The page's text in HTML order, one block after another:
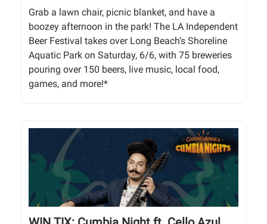
Grab a lawn chair, picnic blanket, and have a
boozey afternoon in the park! The LA Independent
Beer Festival takes over Long Beach’s Shoreline
Aquatic Park on Saturday, 6/6, with 75 breweries
pouring over 150 beers, live music, local food,
games, and more!*